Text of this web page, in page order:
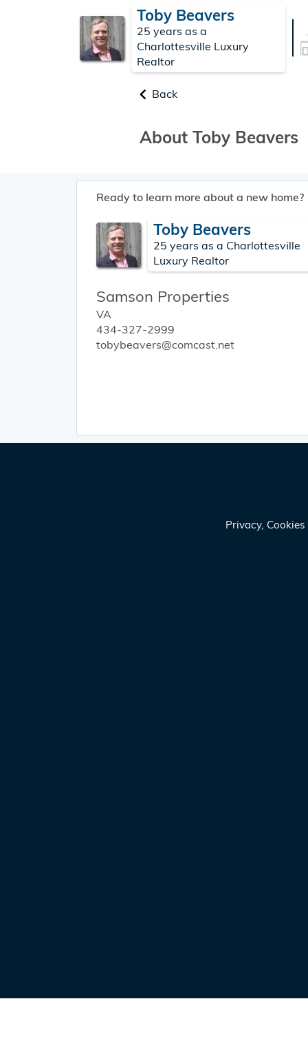
Toby Beavers
25 years as a
Charlottesville Luxury
Realtor
Back
About Toby Beavers
Ready to learn more about a new home?
Toby Beavers
25 years as a Charlottesville
Luxury Realtor
Samson Properties
VA
434-327-2999
tobybeavers@comcast.net
Privacy,